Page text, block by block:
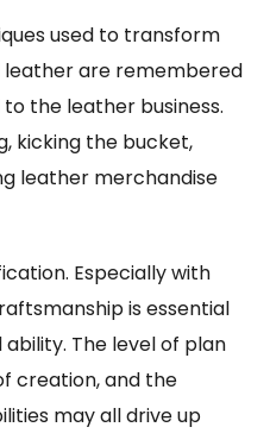
used to transform
are remembered
the leather business.
kicking the bucket,
leather merchandise
Especially with
is essential
The level of plan
creation, and the
may all drive up